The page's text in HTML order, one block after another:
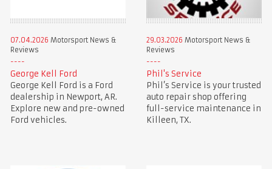
07.04.2026 Motorsport News &
Reviews
George Kell Ford
George Kell Ford is a Ford
dealership in Newport, AR.
Explore new and pre-owned
Ford vehicles.
29.03.2026 Motorsport News &
Reviews
Phil's Service
Phil’s Service is your trusted
auto repair shop offering
full-service maintenance in
Killeen, TX.